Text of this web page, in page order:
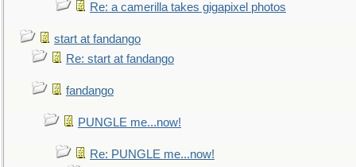
Re: a camerilla takes gigapixel photos
start at fandango
Re: start at fandango
fandango
PUNGLE me...now!
Re: PUNGLE me...now!